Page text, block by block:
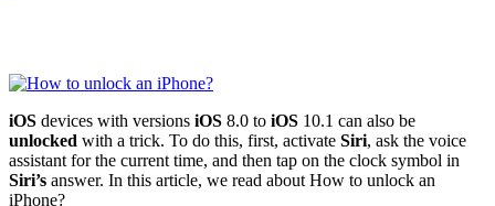
iOS devices with versions iOS 8.0 to iOS 10.1 can also be
unlocked with a trick. To do this, first, activate Siri, ask the voice
assistant for the current time, and then tap on the clock symbol in
Siri’s answer. In this article, we read about How to unlock an
iPhone?